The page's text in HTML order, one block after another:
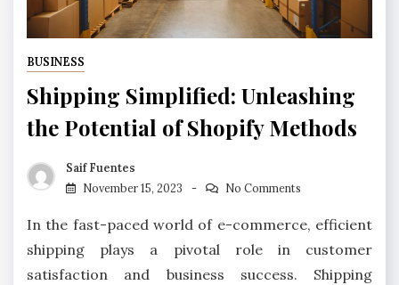
BUSINESS
Shipping Simplified: Unleashing
the Potential of Shopify Methods
Saif Fuentes
November 15, 2023
No Comments
In the fast-paced world of e-commerce, efficient
shipping plays a pivotal role in customer
satisfaction and business success. Shipping